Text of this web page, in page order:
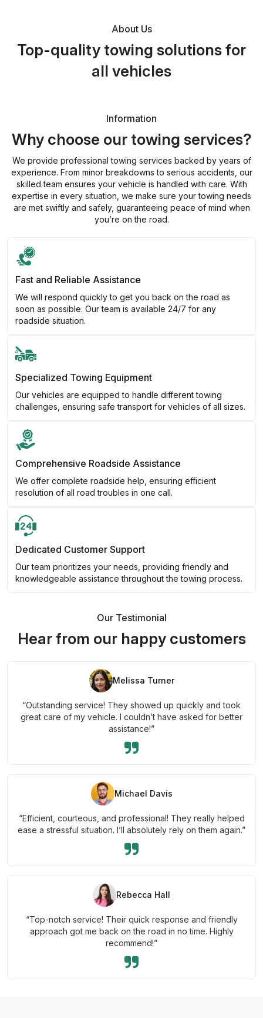
About Us
Top-quality towing solutions for
all vehicles
Information
Why choose our towing services?
We provide professional towing services backed by years of
experience. From minor breakdowns to serious accidents, our
skilled team ensures your vehicle is handled with care. With
expertise in every situation, we make sure your towing needs
are met swiftly and safely, guaranteeing peace of mind when
you’re on the road.
Fast and Reliable Assistance
We will respond quickly to get you back on the road as
soon as possible. Our team is available 24/7 for any
roadside situation.
Specialized Towing Equipment
Our vehicles are equipped to handle different towing
challenges, ensuring safe transport for vehicles of all sizes.
Comprehensive Roadside Assistance
We offer complete roadside help, ensuring efficient
resolution of all road troubles in one call.
Dedicated Customer Support
Our team prioritizes your needs, providing friendly and
knowledgeable assistance throughout the towing process.
Our Testimonial
Hear from our happy customers
Melissa Turner
“Outstanding service! They showed up quickly and took
great care of my vehicle. I couldn’t have asked for better
assistance!”
Michael Davis
“Efficient, courteous, and professional! They really helped
ease a stressful situation. I’ll absolutely rely on them again.”
Rebecca Hall
“Top-notch service! Their quick response and friendly
approach got me back on the road in no time. Highly
recommend!”